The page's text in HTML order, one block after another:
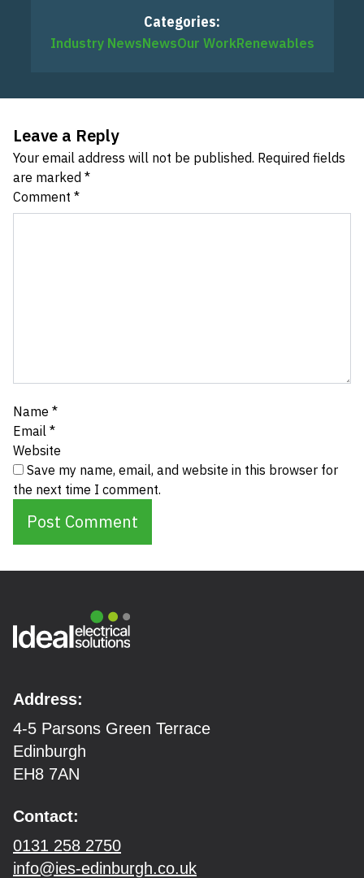
Categories:
Industry NewsNewsOur WorkRenewables
Leave a Reply
Your email address will not be published. Required fields
are marked *
Comment *
Name *
Email *
Website
Save my name, email, and website in this browser for
the next time I comment.
Address:
4-5 Parsons Green Terrace
Edinburgh
EH8 7AN
Contact:
0131 258 2750
info@ies-edinburgh.co.uk